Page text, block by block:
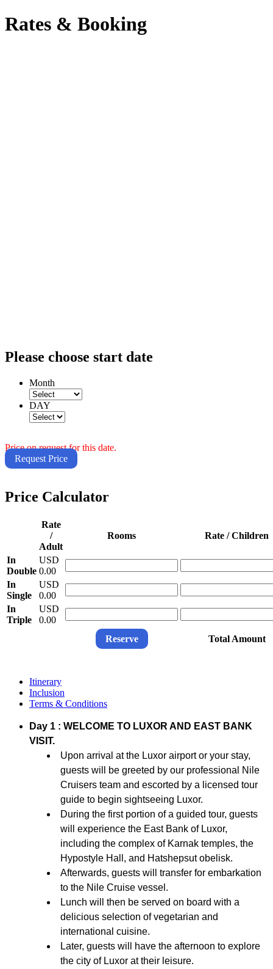
Rates & Booking
Please choose start date
Month
DAY
Price on request for this date.
Request Price
Price Calculator
Rate
/
Adult
Rooms Rate / Children
In
Double
USD
0.00
In
Single
USD
0.00
In
Triple
USD
0.00
Reserve
Total Amount
Itinerary
Inclusion
Terms & Conditions
Day 1 : WELCOME TO LUXOR AND EAST BANK
VISIT.
Upon arrival at the Luxor airport or your stay,
guests will be greeted by our professional Nile
Cruisers team and escorted by a licensed tour
guide to begin sightseeing Luxor.
During the first portion of a guided tour, guests
will experience the East Bank of Luxor,
including the complex of Karnak temples, the
Hypostyle Hall, and Hatshepsut obelisk.
Afterwards, guests will transfer for embarkation
to the Nile Cruise vessel.
Lunch will then be served on board with a
delicious selection of vegetarian and
international cuisine.
Later, guests will have the afternoon to explore
the city of Luxor at their leisure.